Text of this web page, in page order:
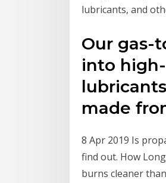
lubricants, and
Our gas-
into
made
8 Apr 2019 Is
find out. How
burns cleaner